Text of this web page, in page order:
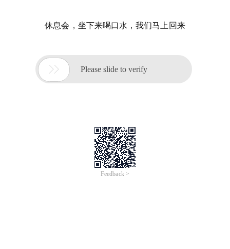
休息会，坐下来喝口水，我们马上回来
 Please slide to verify
Feedback >